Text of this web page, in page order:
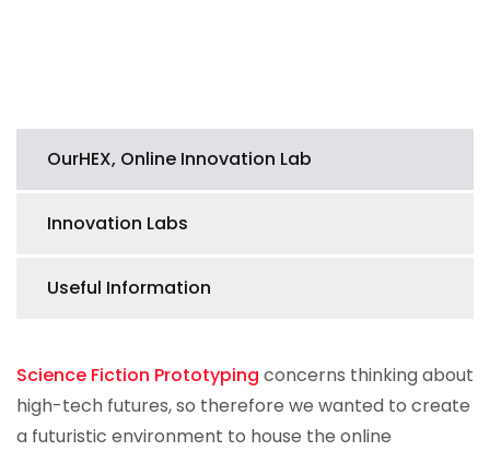
OurHEX, Online Innovation Lab
Innovation Labs
Useful Information
Science Fiction Prototyping concerns thinking about
high-tech futures, so therefore we wanted to create
a futuristic environment to house the online